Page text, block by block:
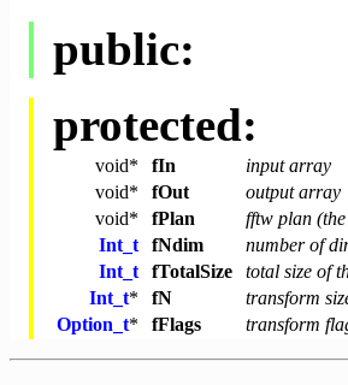
public:
protected:
void* fIn
input array
void* fOut
output array
void* fPlan
fftw plan
Int_t
fNdim
number of
Int_t
fTotalSize
total size of
Int_t* fN
transform
Option_t* fFlags transform